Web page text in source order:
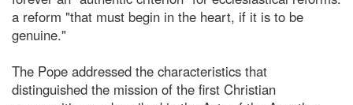
a reform "that must begin in the heart, if it is to be
genuine."
The Pope addressed the characteristics that
distinguished the mission of the first Christian